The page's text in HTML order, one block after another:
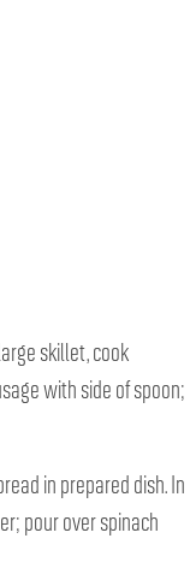
skillet, cook
with side of spoon;
in prepared dish. In
pour over spinach